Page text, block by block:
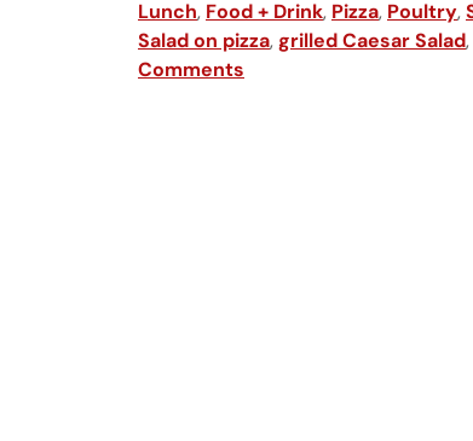
Lunch, Food + Drink, Pizza, Poultry,
Salad on pizza,grilled Caesar Salad,
Comments